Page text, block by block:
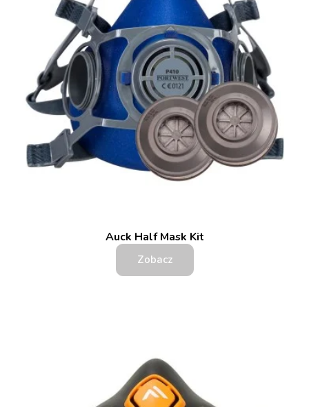
Auck Half Mask Kit
Zobacz